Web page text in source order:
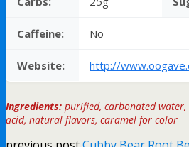
Caffeine: No
Website: http://
Ingredients: purified, carbonated
acid, natural flavors, caramel for color